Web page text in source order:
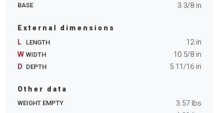
BASE 3 3/8 in
External dimensions
L LENGTH 12in
W WIDTH 10 5/8 in
D DEPTH 5 11/16 in
Other data
WEIGHT EMPTY 3.57 lbs